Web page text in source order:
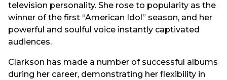
television personality. She rose to popularity as the
winner of the first “American Idol” season, and her
powerful and soulful voice instantly captivated
audiences.
Clarkson has made a number of successful albums
during her career, demonstrating her flexibility in